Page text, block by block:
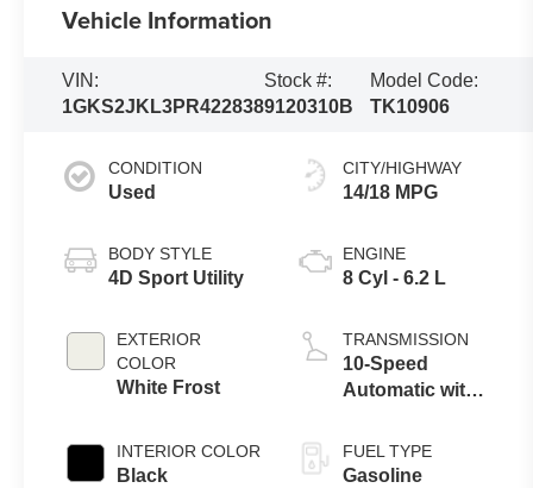
Vehicle Information
VIN:
1GKS2JKL3PR422838
Stock #:
9120310B
Model Code:
TK10906
CONDITION
Used
BODY STYLE
4D Sport Utility
EXTERIOR
COLOR
White Frost
INTERIOR COLOR
Black
CITY/HIGHWAY
14/18 MPG
ENGINE
8 Cyl - 6.2 L
TRANSMISSION
10-Speed
Automatic with
FUEL TYPE
Gasoline